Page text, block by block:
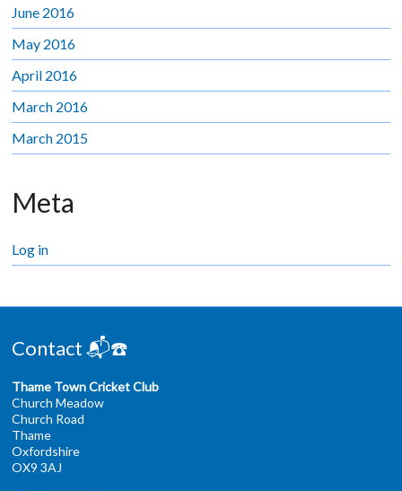
June 2016
May 2016
April 2016
March 2016
March 2015
Meta
Log in
Contact 📬☎️
Thame Town Cricket Club
Church Meadow
Church Road
Thame
Oxfordshire
OX9 3AJ